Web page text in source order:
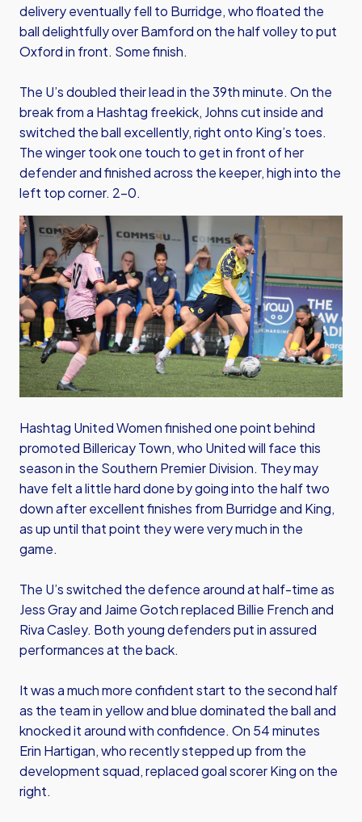
delivery eventually fell to Burridge, who floated the
ball delightfully over Bamford on the half volley to put
Oxford in front. Some finish.
The U’s doubled their lead in the 39th minute. On the
break from a Hashtag freekick, Johns cut inside and
switched the ball excellently, right onto King’s toes.
The winger took one touch to get in front of her
defender and finished across the keeper, high into the
left top corner. 2-0.
Hashtag United Women finished one point behind
promoted Billericay Town, who United will face this
season in the Southern Premier Division. They may
have felt a little hard done by going into the half two
down after excellent finishes from Burridge and King,
as up until that point they were very much in the
game.
The U’s switched the defence around at half-time as
Jess Gray and Jaime Gotch replaced Billie French and
Riva Casley. Both young defenders put in assured
performances at the back.
It was a much more confident start to the second half
as the team in yellow and blue dominated the ball and
knocked it around with confidence. On 54 minutes
Erin Hartigan, who recently stepped up from the
development squad, replaced goal scorer King on the
right.